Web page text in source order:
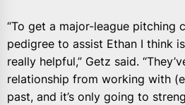
“To get a major-league pitching
pedigree to assist Ethan I think
really helpful,” Getz said.
relationship from working with
past, and it’s only going to